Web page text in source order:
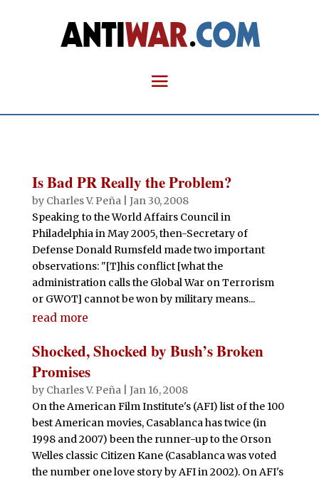
Is Bad PR Really the Problem?
by Charles V. Peña| Jan 30, 2008
Speaking to the World Affairs Council in
Philadelphia in May 2005, then-Secretary of
Defense Donald Rumsfeld made two important
observations: "[T]his conflict [what the
administration calls the Global War on Terrorism
or GWOT] cannot be won by military means...
read more
Shocked, Shocked by Bush’s Broken
Promises
by Charles V. Peña| Jan 16, 2008
On the American Film Institute's (AFI) list of the 100
best American movies, Casablanca has twice (in
1998 and 2007) been the runner-up to the Orson
Welles classic Citizen Kane (Casablanca was voted
the number one love story by AFI in 2002). On AFI's